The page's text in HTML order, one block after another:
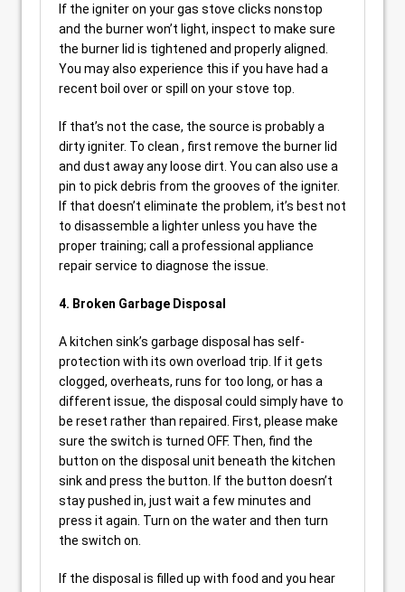
If the igniter on your gas stove clicks nonstop
and the burner won’t light, inspect to make sure
the burner lid is tightened and properly aligned.
You may also experience this if you have had a
recent boil over or spill on your stove top.
If that’s not the case, the source is probably a
dirty igniter. To clean , first remove the burner lid
and dust away any loose dirt. You can also use a
pin to pick debris from the grooves of the igniter.
If that doesn’t eliminate the problem, it’s best not
to disassemble a lighter unless you have the
proper training; call a professional appliance
repair service to diagnose the issue.
4. Broken Garbage Disposal
A kitchen sink’s garbage disposal has self-
protection with its own overload trip. If it gets
clogged, overheats, runs for too long, or has a
different issue, the disposal could simply have to
be reset rather than repaired. First, please make
sure the switch is turned OFF. Then, find the
button on the disposal unit beneath the kitchen
sink and press the button. If the button doesn’t
stay pushed in, just wait a few minutes and
press it again. Turn on the water and then turn
the switch on.
If the disposal is filled up with food and you hear